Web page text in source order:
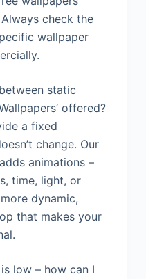
check the
wallpaper
static
offered?
a fixed
change. Our
animations –
time, light, or
dynamic,
that makes your
low – how can I